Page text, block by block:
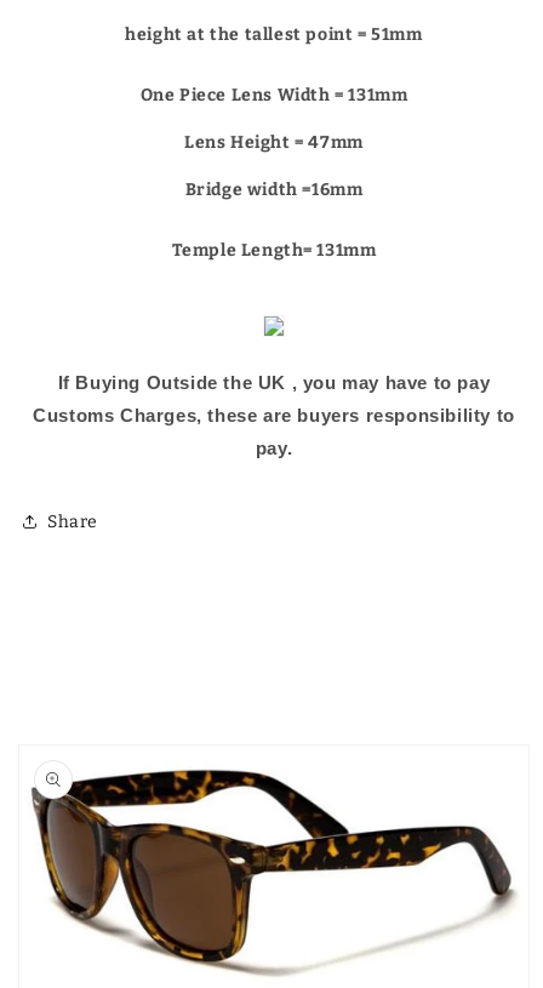
height at the tallest point = 51mm
One Piece Lens Width = 131mm
Lens Height = 47mm
Bridge width =16mm
Temple Length= 131mm
If Buying Outside the UK , you may have to pay
Customs Charges, these are buyers responsibility to
pay.
Share
product
information